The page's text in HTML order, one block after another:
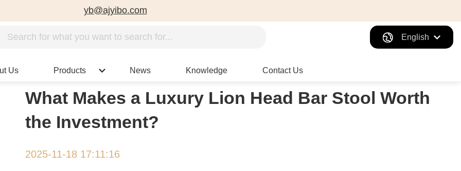
yb@ajyibo.com
English
Us Products News Knowledge Contact Us
What Makes a Luxury Lion Head Bar Stool Worth
the Investment?
2025-11-18 17:11:16